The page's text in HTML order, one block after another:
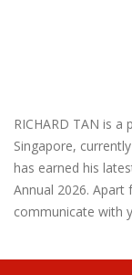
RICHARD TAN is
Singapore,
has earned his
Annual 2026. Apart
communicate with